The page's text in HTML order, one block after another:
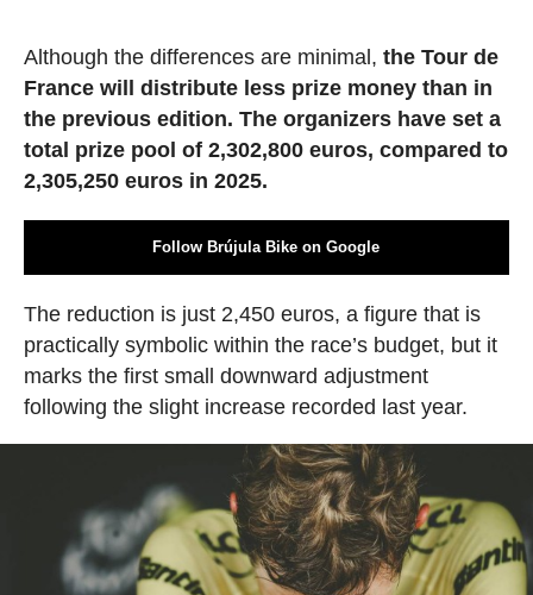
Although the differences are minimal, the Tour de
France will distribute less prize money than in
the previous edition. The organizers have set a
total prize pool of 2,302,800 euros, compared to
2,305,250 euros in 2025.
Follow Brújula Bike on Google
The reduction is just 2,450 euros, a figure that is
practically symbolic within the race’s budget, but it
marks the first small downward adjustment
following the slight increase recorded last year.